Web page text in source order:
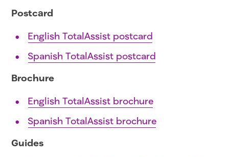
Postcard
English TotalAssist postcard
Spanish TotalAssist postcard
Brochure
English TotalAssist brochure
Spanish TotalAssist brochure
Guides